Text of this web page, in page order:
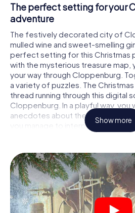
The perfect setting for your
adventure
The festively decorated city of
mulled wine and sweet-smelling
perfect setting for this Christmas
with the mysterious treasure map,
your way through Cloppenburg.
a variety of puzzles. The
thread running through this digital
Cloppenburg. In a playful way, you
anecdotes about the approaching
you manage to interpret the clues
step ahead of other teams of
The Christmas market of
stopover
Put together a competent team
members and set off together on
hunt through Cloppenburg. All you
Show more